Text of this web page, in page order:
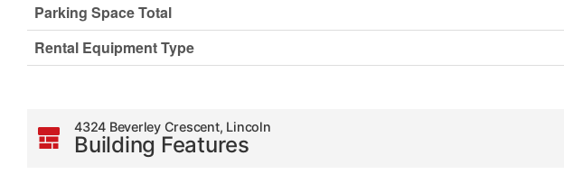
Parking Space Total
Rental Equipment Type
4324 Beverley Crescent, Lincoln
Building Features